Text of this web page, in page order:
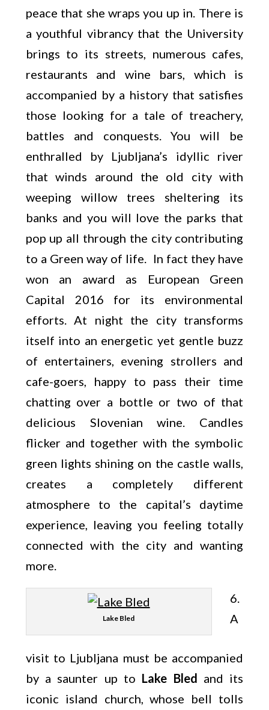
peace that she wraps you up in. There is
a youthful vibrancy that the University
brings to its streets, numerous cafes,
restaurants and wine bars, which is
accompanied by a history that satisfies
those looking for a tale of treachery,
battles and conquests. You will be
enthralled by Ljubljana’s idyllic river
that winds around the old city with
weeping willow trees sheltering its
banks and you will love the parks that
pop up all through the city contributing
to a Green way of life. In fact they have
won an award as European Green
Capital 2016 for its environmental
efforts. At night the city transforms
itself into an energetic yet gentle buzz
of entertainers, evening strollers and
cafe-goers, happy to pass their time
chatting over a bottle or two of that
delicious Slovenian wine. Candles
flicker and together with the symbolic
green lights shining on the castle walls,
creates a completely different
atmosphere to the capital’s daytime
experience, leaving you feeling totally
connected with the city and wanting
more.
Lake Bled
6.
A
visit to Ljubljana must be accompanied
by a saunter up to Lake Bled and its
iconic island church, whose bell tolls